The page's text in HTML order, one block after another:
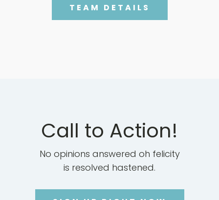
TEAM DETAILS
Call to Action!
No opinions answered oh felicity
is resolved hastened.